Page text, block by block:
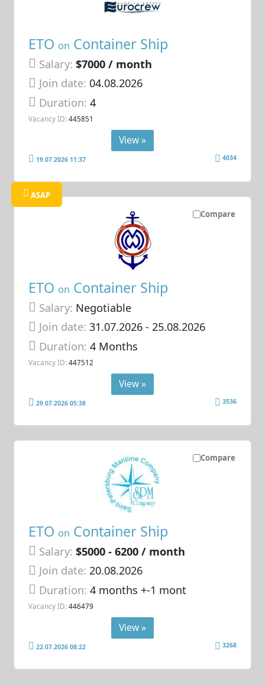
ETO on Container Ship
Salary: $7000 / month
Join date: 04.08.2026
Duration:4
Vacancy ID: 445851
View »
19.07.2026 11:37 4034
Compare
ASAP
ETO on Container Ship
Salary: Negotiable
Join date: 31.07.2026- 25.08.2026
Duration:4 Months
Vacancy ID: 447512
View »
29.07.2026 05:38 3536
Compare
ETO on Container Ship
Salary: $5000 - 6200 / month
Join date: 20.08.2026
Duration:4 months +-1 mont
Vacancy ID: 446479
View »
22.07.2026 08:22 3268